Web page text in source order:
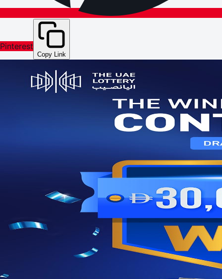
Pinterest
Copy Link